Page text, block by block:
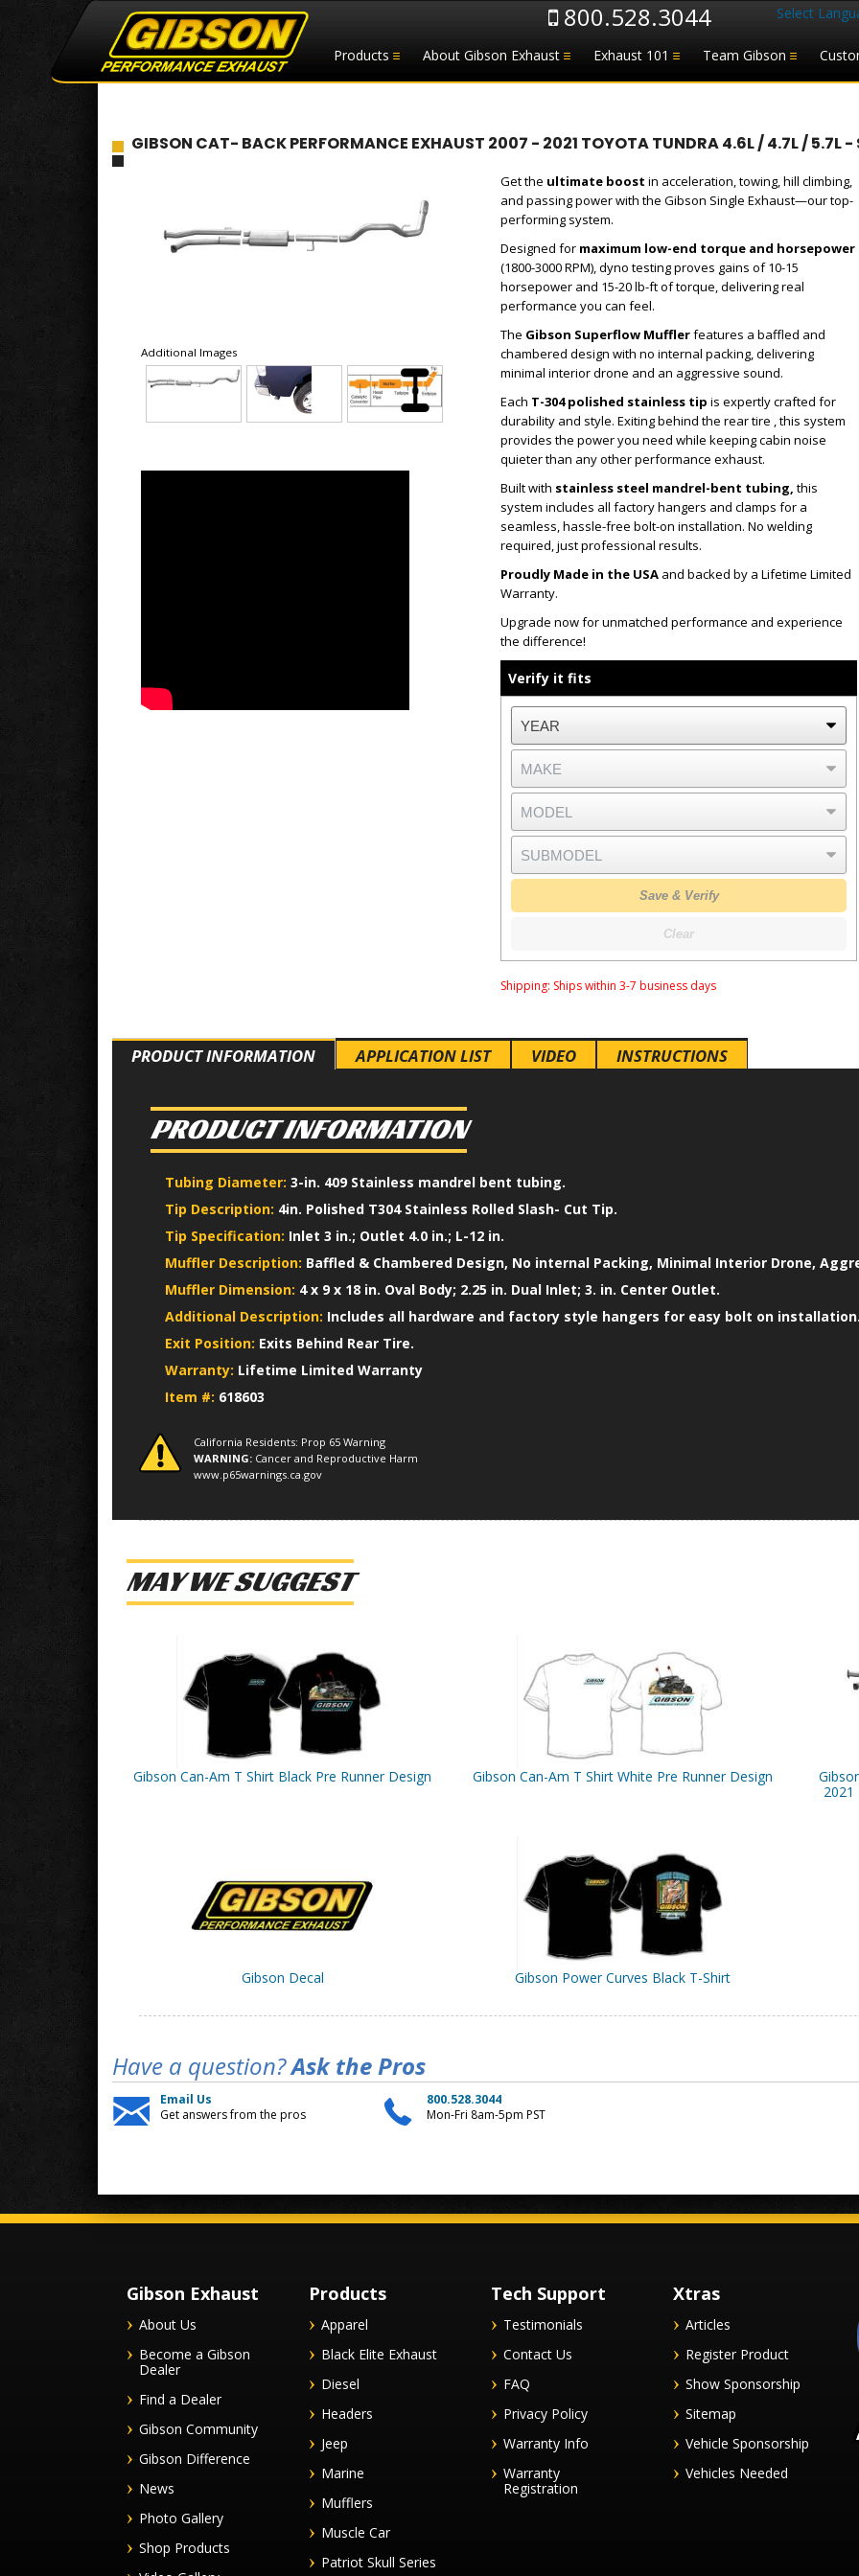
Products About Gibson Exhaust Exhaust 101 Team Gibson
800.528.3044 Select
GIBSON CAT- BACK PERFORMANCE EXHAUST 2007 - 2021 TOYOTA TUNDRA 4.6L / 4.7L / 5.7L -
Additional Images
Get the ultimate boost in acceleration, towing, hill climbing,
and passing power with the Gibson Single Exhaust—our top-
performing system.
Designed for maximum low-end torque and horsepower
(1800-3000 RPM), dyno testing proves gains of 10-15
horsepower and 15-20 lb-ft of torque, delivering real
performance you can feel.
The Gibson Superflow Mufflerfeatures a baffled and
chambered design with no internal packing, delivering
minimal interior drone and an aggressive sound.
Each T-304 polished stainless tip is expertly crafted for
durability and style. Exiting behind the rear tire , this system
provides the power you need while keeping cabin noise
quieter than any other performance exhaust.
Built with stainless steel mandrel-bent tubing, this
system includes all factory hangers and clamps for a
seamless, hassle-free bolt-on installation. No welding
required, just professional results.
Proudly Made in the USA and backed by a Lifetime Limited
Warranty.
Upgrade now for unmatched performance and experience
the difference!
Verify it fits
Save & Verify
Clear
Shipping: Ships within 3-7 business days
PRODUCT INFORMATION APPLICATION LIST VIDEO INSTRUCTIONS
PRODUCT INFORMATION
Tubing Diameter: 3-in. 409 Stainless mandrel bent tubing.
Tip Description: 4in. Polished T304 Stainless Rolled Slash- Cut Tip.
Tip Specification: Inlet 3 in.; Outlet 4.0 in.; L-12 in.
Muffler Description: Baffled & Chambered Design, No internal Packing, Minimal Interior Drone,
Muffler Dimension: 4 x 9 x 18 in. Oval Body; 2.25 in. Dual Inlet; 3. in. Center Outlet.
Additional Description: Includes all hardware and factory style hangers for easy bolt on
Exit Position: Exits Behind Rear Tire.
Warranty: Lifetime Limited Warranty
Item #: 618603
California Residents: Prop 65 Warning
WARNING: Cancer and Reproductive Harm
www.p65warnings.ca.gov
MAY WE SUGGEST
Gibson Can-Am T Shirt Black Pre Runner Design Gibson Can-Am T Shirt White Pre Runner Design
2021
Gibson Decal Gibson Power Curves Black T-Shirt
Have a question?Ask the Pros
Email Us
Get answers from the pros
800.528.3044
Mon-Fri 8am-5pm PST
Gibson Exhaust
About Us
Become a Gibson
Dealer
Find a Dealer
Gibson Community
Gibson Difference
News
Photo Gallery
Shop Products
Products
Apparel
Black Elite Exhaust
Diesel
Headers
Jeep
Marine
Mufflers
Muscle Car
Patriot Skull Series
Tech Support
Testimonials
Contact Us
FAQ
Privacy Policy
Warranty Info
Warranty
Registration
Xtras
Articles
Register Product
Show Sponsorship
Sitemap
Vehicle Sponsorship
Vehicles Needed